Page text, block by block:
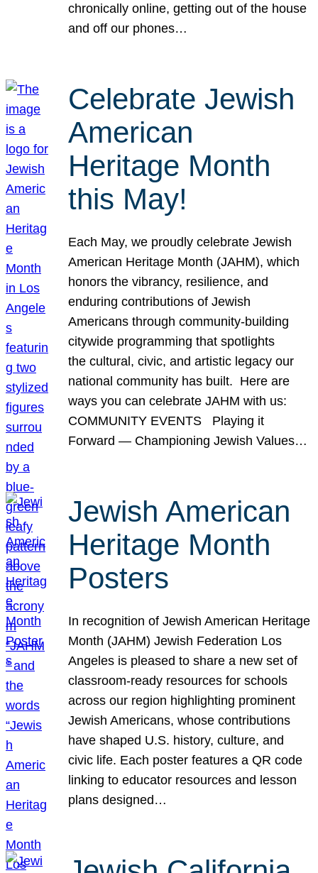
chronically online, getting out of the house
and off our phones…
Celebrate Jewish
American
Heritage Month
this May!
Each May, we proudly celebrate Jewish
American Heritage Month (JAHM), which
honors the vibrancy, resilience, and
enduring contributions of Jewish
Americans through community-building
citywide programming that spotlights
the cultural, civic, and artistic legacy our
national community has built. Here are
ways you can celebrate JAHM with us:
COMMUNITY EVENTS Playing it
Forward — Championing Jewish Values…
Jewish American
Heritage Month
Posters
In recognition of Jewish American Heritage
Month (JAHM) Jewish Federation Los
Angeles is pleased to share a new set of
classroom-ready resources for schools
across our region highlighting prominent
Jewish Americans, whose contributions
have shaped U.S. history, culture, and
civic life. Each poster features a QR code
linking to educator resources and lesson
plans designed…